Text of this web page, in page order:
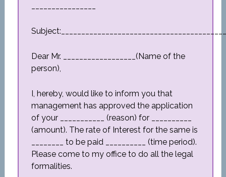
Subject:_________________________________________
Dear Mr. __________________(Name of the
person),
I, hereby, would like to inform you that
management has approved the application
of your ___________ (reason) for __________
(amount). The rate of Interest for the same is
________ to be paid __________ (time period).
Please come to my office to do all the legal
formalities.